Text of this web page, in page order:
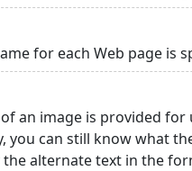
for each Web page is
an image is provided
you can still know what
alternate text in the